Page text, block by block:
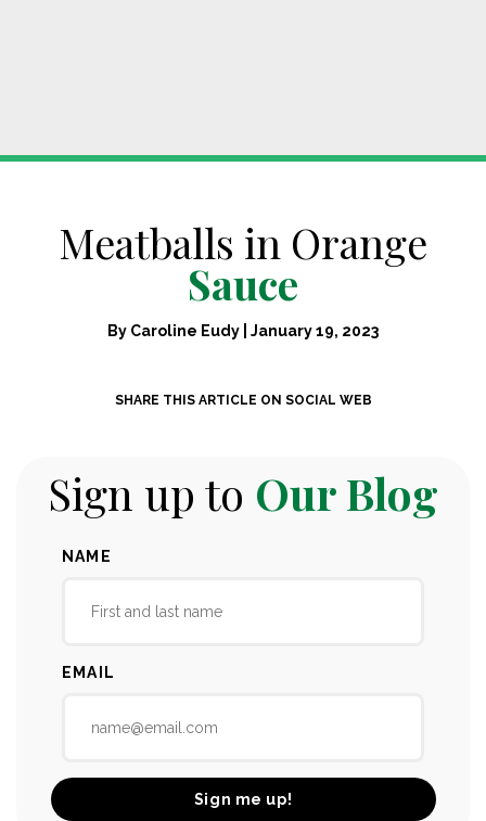
Meatballs in Orange
Sauce
By Caroline Eudy January 19, 2023
SHARE THIS ARTICLE ON SOCIAL WEB
Sign up to Our Blog
NAME
EMAIL